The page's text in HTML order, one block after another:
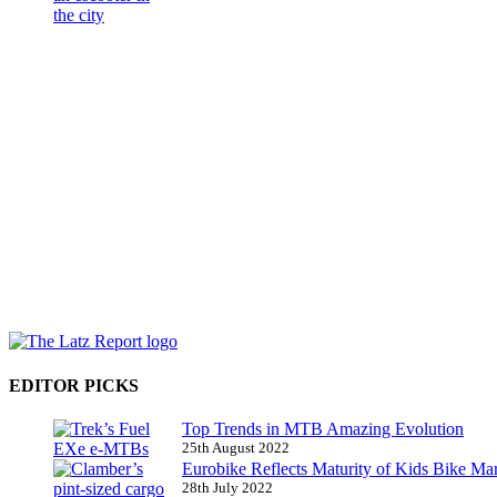
EDITOR PICKS
Top Trends in MTB Amazing Evolution
25th August 2022
Eurobike Reflects Maturity of Kids Bike
28th July 2022